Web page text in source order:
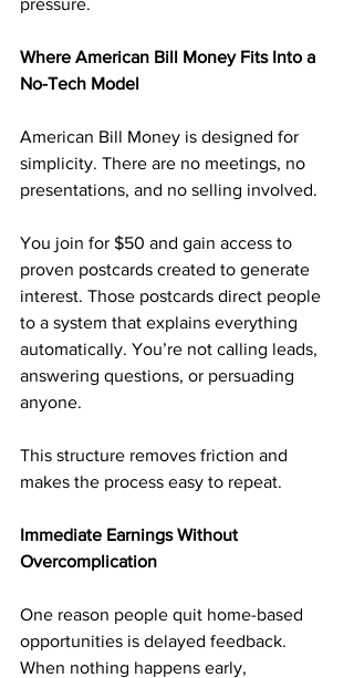
pressure.
Where American Bill Money Fits Into a
No-Tech Model
American Bill Money is designed for
simplicity. There are no meetings, no
presentations, and no selling involved.
You join for $50 and gain access to
proven postcards created to generate
interest. Those postcards direct people
to a system that explains everything
automatically. You’re not calling leads,
answering questions, or persuading
anyone.
This structure removes friction and
makes the process easy to repeat.
Immediate Earnings Without
Overcomplication
One reason people quit home-based
opportunities is delayed feedback.
When nothing happens early,